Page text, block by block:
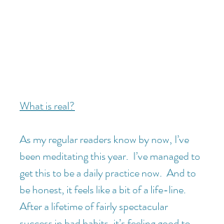
What is real?
As my regular readers know by now, I’ve
been meditating this year.  I’ve managed to
get this to be a daily practice now.  And to
be honest, it feels like a bit of a life-line.
After a lifetime of fairly spectacular